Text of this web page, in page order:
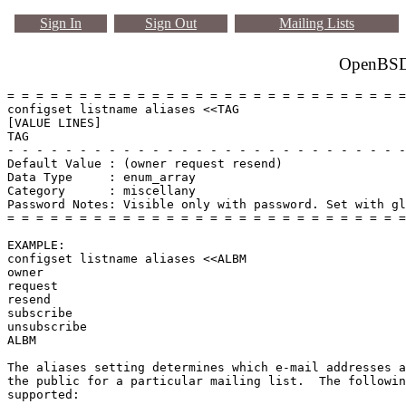
Sign In Sign Out Mailing Lists
= = = = = = = = = = = = = = = = = = = = = = = = = = =
configset listname aliases <<TAG
[VALUE LINES]
TAG
- - - - - - - - - - - - - - - - - - - - - - - - - - -
Default Value : (owner request resend)
Data Type     : enum_array
Category      : miscellany
Password Notes: Visible only with password. Set with
= = = = = = = = = = = = = = = = = = = = = = = = = = =
EXAMPLE:
configset listname aliases <<ALBM
owner
request
resend
subscribe
unsubscribe
ALBM
The aliases setting determines which e-mail addresses
the public for a particular mailing list.  The
supported: